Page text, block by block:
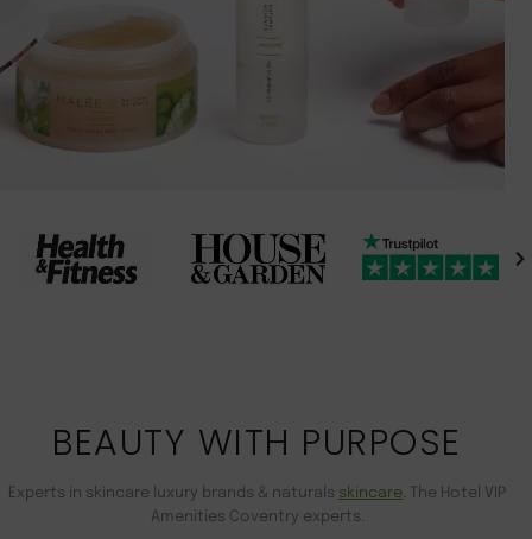
BEAUTY WITH PURPOSE
Experts in skincare luxury brands & naturals skincare. The Hotel VIP
Amenities Coventry experts.